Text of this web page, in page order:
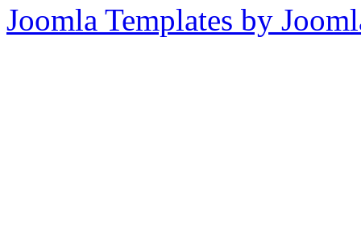
Joomla Templates by